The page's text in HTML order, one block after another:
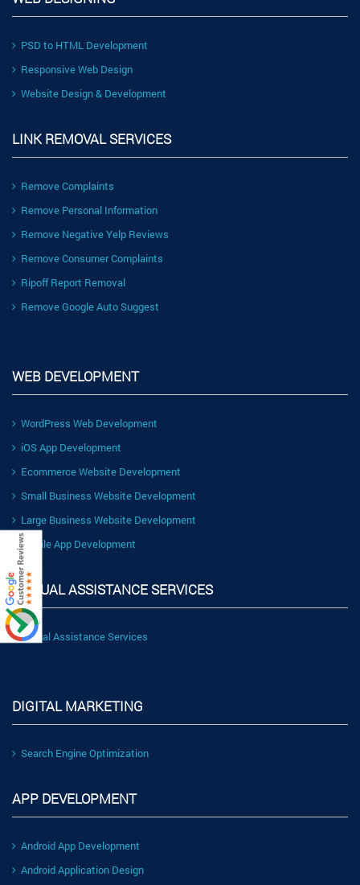
PSD to HTML Development
Responsive Web Design
Website Design & Development
LINK REMOVAL SERVICES
Remove Complaints
Remove Personal Information
Remove Negative Yelp Reviews
Remove Consumer Complaints
Ripoff Report Removal
Remove Google Auto Suggest
WEB DEVELOPMENT
WordPress Web Development
iOS App Development
Ecommerce Website Development
Small Business Website Development
Large Business Website Development
Mobile App Development
VIRTUAL ASSISTANCE SERVICES
Virtual Assistance Services
DIGITAL MARKETING
Search Engine Optimization
APP DEVELOPMENT
Android App Development
Android Application Design